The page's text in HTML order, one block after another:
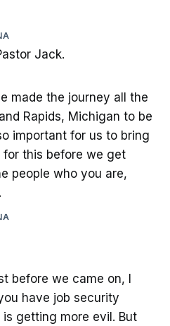
Jack.
made the journey all the
Rapids, Michigan to be
important for us to bring
for this before we get
people who you are,
before we came on, I
have job security
getting more evil. But